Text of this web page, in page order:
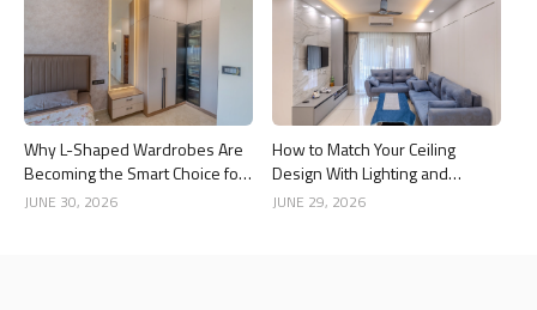
Why L-Shaped Wardrobes Are
Becoming the Smart Choice for
Modern Homes
JUNE 30, 2026
How to Match Your Ceiling
Design With Lighting and
Interior Style
JUNE 29, 2026